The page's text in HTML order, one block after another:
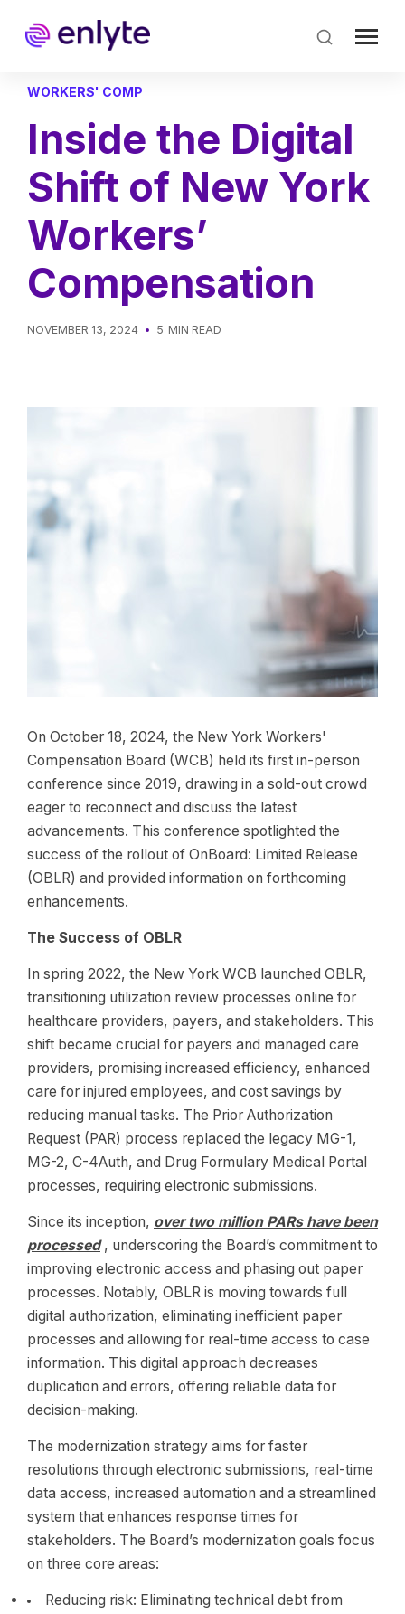
main
content
WORKERS' COMP
Inside the Digital
Shift of New York
Workers’
Compensation
NOVEMBER 13, 2024 5 MIN READ
On October 18, 2024, the New York Workers'
Compensation Board (WCB) held its first in-person
conference since 2019, drawing in a sold-out crowd
eager to reconnect and discuss the latest
advancements. This conference spotlighted the
success of the rollout of OnBoard: Limited Release
(OBLR) and provided information on forthcoming
enhancements.
The Success of OBLR
In spring 2022, the New York WCB launched OBLR,
transitioning utilization review processes online for
healthcare providers, payers, and stakeholders. This
shift became crucial for payers and managed care
providers, promising increased efficiency, enhanced
care for injured employees, and cost savings by
reducing manual tasks. The Prior Authorization
Request (PAR) process replaced the legacy MG-1,
MG-2, C-4Auth, and Drug Formulary Medical Portal
processes, requiring electronic submissions.
Since its inception, over two million PARs have been
processed , underscoring the Board’s commitment to
improving electronic access and phasing out paper
processes. Notably, OBLR is moving towards full
digital authorization, eliminating inefficient paper
processes and allowing for real-time access to case
information. This digital approach decreases
duplication and errors, offering reliable data for
decision-making.
The modernization strategy aims for faster
resolutions through electronic submissions, real-time
data access, increased automation and a streamlined
system that enhances response times for
stakeholders. The Board’s modernization goals focus
on three core areas:
Reducing risk: Eliminating technical debt from